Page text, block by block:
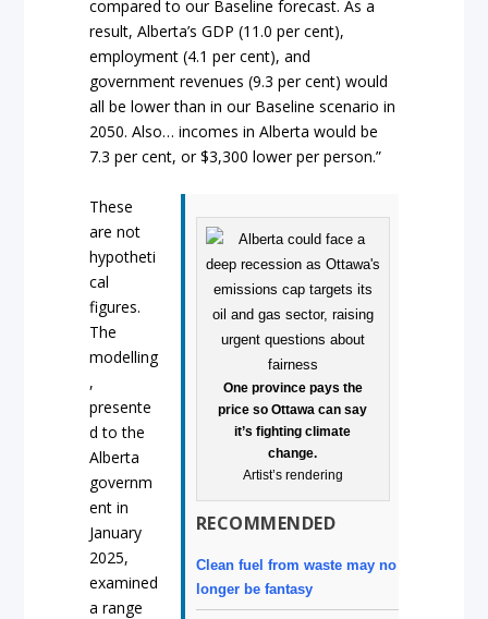
compared to our Baseline forecast. As a
result, Alberta’s GDP (11.0 per cent),
employment (4.1 per cent), and
government revenues (9.3 per cent) would
all be lower than in our Baseline scenario in
2050. Also… incomes in Alberta would be
7.3 per cent, or $3,300 lower per person.”
One province pays the
price so Ottawa can say
it’s fighting climate
change.
Artist’s rendering
RECOMMENDED
Clean fuel from waste may no
longer be fantasy
These
are not
hypotheti
cal
figures.
The
modelling
,
presente
d to the
Alberta
governm
ent in
January
2025,
examined
a range